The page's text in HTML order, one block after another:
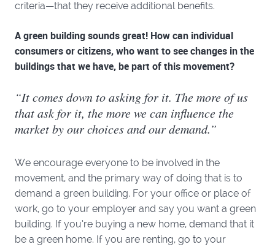
criteria—that they receive additional benefits.
A green building sounds great! How can individual
consumers or citizens, who want to see changes in the
buildings that we have, be part of this movement?
“It comes down to asking for it. The more of us
that ask for it, the more we can influence the
market by our choices and our demand.”
We encourage everyone to be involved in the
movement, and the primary way of doing that is to
demand a green building. For your office or place of
work, go to your employer and say you want a green
building. If you’re buying a new home, demand that it
be a green home. If you are renting, go to your